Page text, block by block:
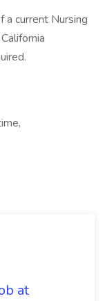
a current Nursing
at